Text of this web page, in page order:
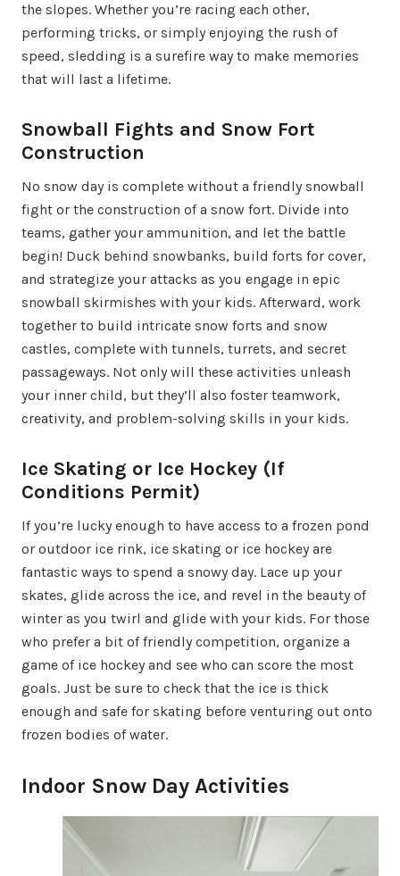
the slopes. Whether you’re racing each other,
performing tricks, or simply enjoying the rush of
speed, sledding is a surefire way to make memories
that will last a lifetime.
Snowball Fights and Snow Fort
Construction
No snow day is complete without a friendly snowball
fight or the construction of a snow fort. Divide into
teams, gather your ammunition, and let the battle
begin! Duck behind snowbanks, build forts for cover,
and strategize your attacks as you engage in epic
snowball skirmishes with your kids. Afterward, work
together to build intricate snow forts and snow
castles, complete with tunnels, turrets, and secret
passageways. Not only will these activities unleash
your inner child, but they’ll also foster teamwork,
creativity, and problem-solving skills in your kids.
Ice Skating or Ice Hockey (If
Conditions Permit)
If you’re lucky enough to have access to a frozen pond
or outdoor ice rink, ice skating or ice hockey are
fantastic ways to spend a snowy day. Lace up your
skates, glide across the ice, and revel in the beauty of
winter as you twirl and glide with your kids. For those
who prefer a bit of friendly competition, organize a
game of ice hockey and see who can score the most
goals. Just be sure to check that the ice is thick
enough and safe for skating before venturing out onto
frozen bodies of water.
Indoor Snow Day Activities